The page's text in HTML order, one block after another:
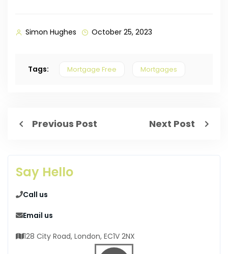
Simon Hughes October 25, 2023
Tags: Mortgage Free Mortgages
Previous Post Next Post
Say Hello
Call us
Email us
128 City Road, London, EC1V 2NX